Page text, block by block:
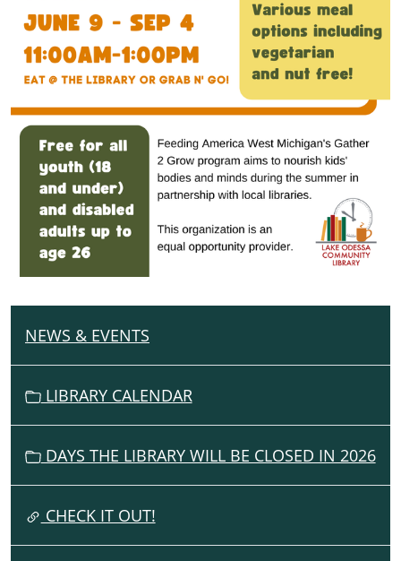
N
A
T
NEWS & EVENTS
LIBRARY CALENDAR
DAYS THE LIBRARY WILL BE CLOSED IN 2026
CHECK IT OUT!